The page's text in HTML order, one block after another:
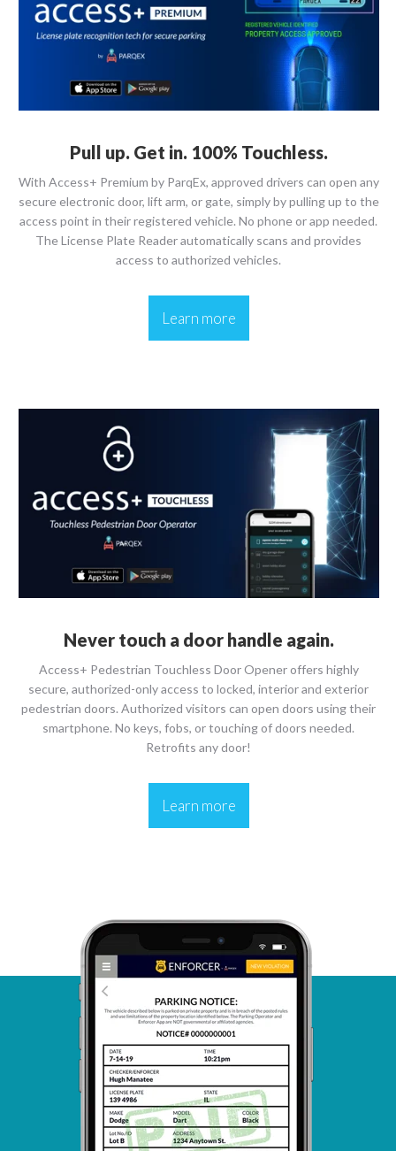
Pull up. Get in. 100% Touchless.
With Access+ Premium by ParqEx, approved drivers can open any
secure electronic door, lift arm, or gate, simply by pulling up to the
access point in their registered vehicle. No phone or app needed.
The License Plate Reader automatically scans and provides
access to authorized vehicles.
Learn more
Never touch a door handle again.
Access+ Pedestrian Touchless Door Opener offers highly
secure, authorized-only access to locked, interior and exterior
pedestrian doors. Authorized visitors can open doors using their
smartphone. No keys, fobs, or touching of doors needed.
Retrofits any door!
Learn more